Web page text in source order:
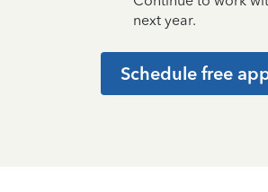
next year.
Schedule free